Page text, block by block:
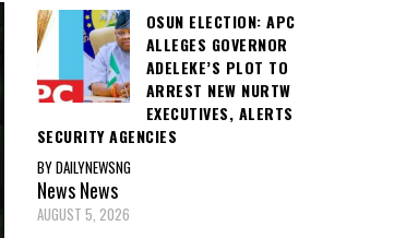
OSUN ELECTION: APC
ALLEGES GOVERNOR
ADELEKE’S PLOT TO
ARREST NEW NURTW
EXECUTIVES, ALERTS
SECURITY AGENCIES
BY DAILYNEWSNG
NewsNews
AUGUST 5, 2026